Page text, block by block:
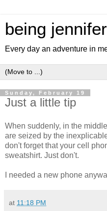
being
Every day an adventure in
Sunday, February 19
Just a little tip
When suddenly, in the
are seized by the
don't forget that your cell
sweatshirt. Just don't.
I needed a new phone
at 11:18 PM